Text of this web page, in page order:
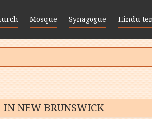
Mosque Synagogue Hindu
IN NEW BRUNSWICK